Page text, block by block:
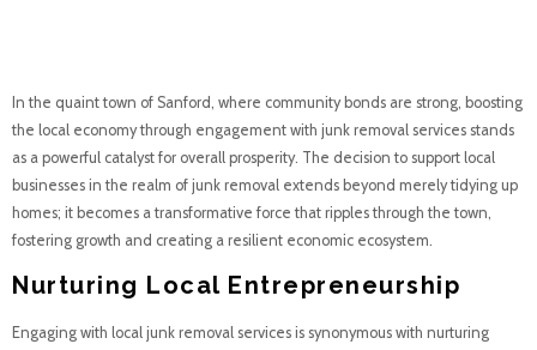
In the quaint town of Sanford, where community bonds are strong, boosting
the local economy through engagement with junk removal services stands
as a powerful catalyst for overall prosperity. The decision to support local
businesses in the realm of junk removal extends beyond merely tidying up
homes; it becomes a transformative force that ripples through the town,
fostering growth and creating a resilient economic ecosystem.
Nurturing Local Entrepreneurship
Engaging with local junk removal services is synonymous with nurturing